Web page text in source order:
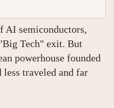
AI semiconductors,
Tech" exit. But
powerhouse founded
traveled and far